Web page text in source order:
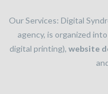
Our Services: Digital
agency, is organized
digital printing), website